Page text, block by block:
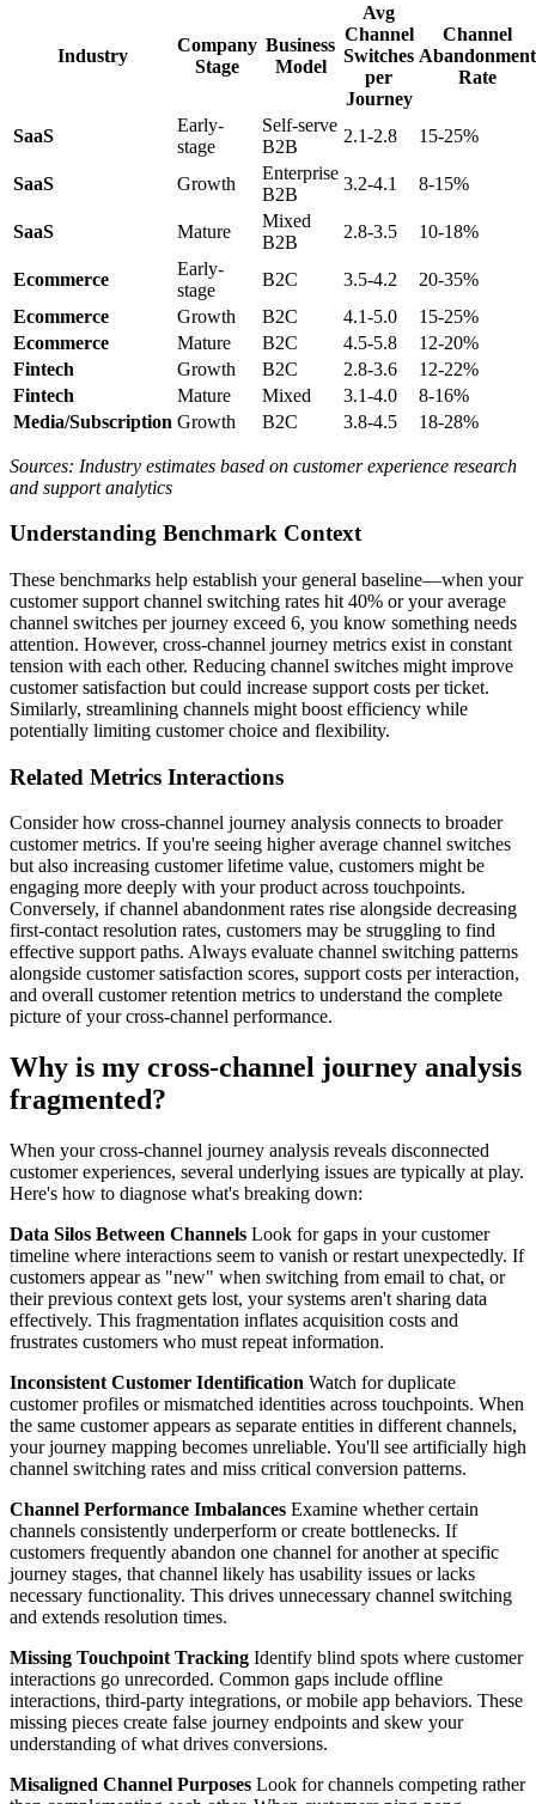
Industry
Company
Stage
Business
Model
Avg
Channel
Switches
per
Journey
Channel
Abandonment
Rate
SaaS
Early-
stage
Self-serve
B2B
2.1-2.8 15-25%
SaaS Growth
Enterprise
B2B
3.2-4.1 8-15%
SaaS Mature
Mixed
B2B
2.8-3.5 10-18%
Ecommerce
Early-
stage
B2C 3.5-4.2
20-35%
Ecommerce
Growth B2C 4.1-5.0
15-25%
Ecommerce
Mature B2C 4.5-5.8
12-20%
Fintech
Growth B2C 2.8-3.6
12-22%
Fintech
Mature Mixed 3.1-4.0
8-16%
Media/Subscription Growth B2C 3.8-4.5 18-28%
Sources: Industry estimates based on customer experience research
and support analytics
Understanding Benchmark Context
These benchmarks help establish your general baseline—when your
customer support channel switching rates hit 40% or your average
channel switches per journey exceed 6, you know something needs
attention. However, cross-channel journey metrics exist in constant
tension with each other. Reducing channel switches might improve
customer satisfaction but could increase support costs per ticket.
Similarly, streamlining channels might boost efficiency while
potentially limiting customer choice and flexibility.
Related Metrics Interactions
Consider how cross-channel journey analysis connects to broader
customer metrics. If you're seeing higher average channel switches
but also increasing customer lifetime value, customers might be
engaging more deeply with your product across touchpoints.
Conversely, if channel abandonment rates rise alongside decreasing
first-contact resolution rates, customers may be struggling to find
effective support paths. Always evaluate channel switching patterns
alongside customer satisfaction scores, support costs per interaction,
and overall customer retention metrics to understand the complete
picture of your cross-channel performance.
Why is my cross-channel journey analysis
fragmented?
When your cross-channel journey analysis reveals disconnected
customer experiences, several underlying issues are typically at play.
Here's how to diagnose what's breaking down:
Data Silos Between Channels Look for gaps in your customer
timeline where interactions seem to vanish or restart unexpectedly. If
customers appear as "new" when switching from email to chat, or
their previous context gets lost, your systems aren't sharing data
effectively. This fragmentation inflates acquisition costs and
frustrates customers who must repeat information.
Inconsistent Customer Identification Watch for duplicate
customer profiles or mismatched identities across touchpoints. When
the same customer appears as separate entities in different channels,
your journey mapping becomes unreliable. You'll see artificially high
channel switching rates and miss critical conversion patterns.
Channel Performance Imbalances Examine whether certain
channels consistently underperform or create bottlenecks. If
customers frequently abandon one channel for another at specific
journey stages, that channel likely has usability issues or lacks
necessary functionality. This drives unnecessary channel switching
and extends resolution times.
Missing Touchpoint Tracking Identify blind spots where customer
interactions go unrecorded. Common gaps include offline
interactions, third-party integrations, or mobile app behaviors. These
missing pieces create false journey endpoints and skew your
understanding of what drives conversions.
Misaligned Channel Purposes Look for channels competing rather